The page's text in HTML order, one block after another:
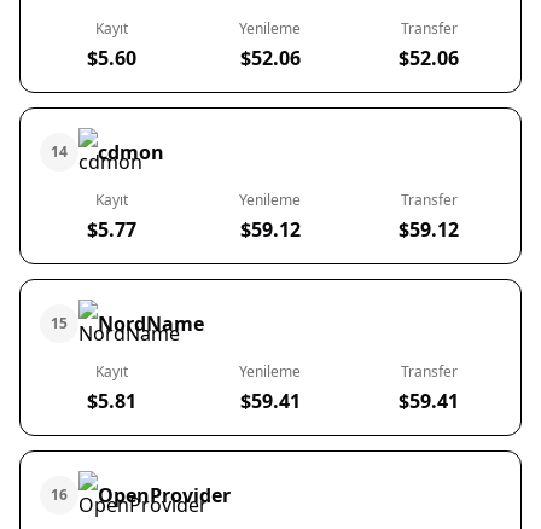
Kayıt
$5.60
Yenileme
$52.06
Transfer
$52.06
14 cdmon
Kayıt
$5.77
Yenileme
$59.12
Transfer
$59.12
15 NordName
Kayıt
$5.81
Yenileme
$59.41
Transfer
$59.41
16 OpenProvider